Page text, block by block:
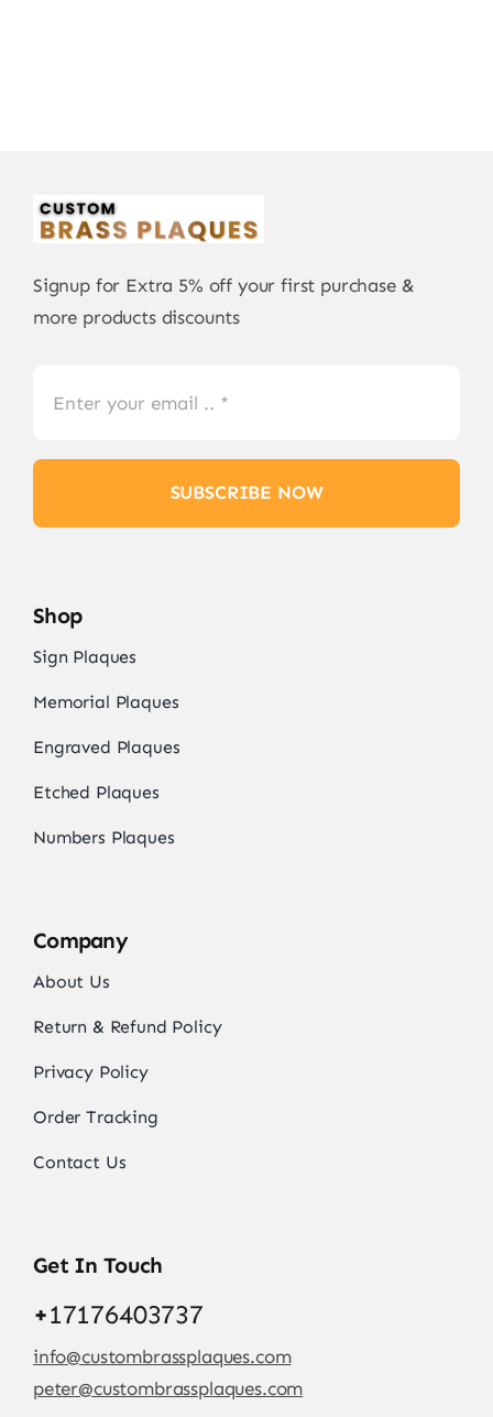
Signup for Extra 5% off your first purchase &
more products discounts
SUBSCRIBE NOW
Shop
Sign Plaques
Memorial Plaques
Engraved Plaques
Etched Plaques
Numbers Plaques
Company
About Us
Return & Refund Policy
Privacy Policy
Order Tracking
Contact Us
Get In Touch
+17176403737
info@custombrassplaques.com
peter@custombrassplaques.com